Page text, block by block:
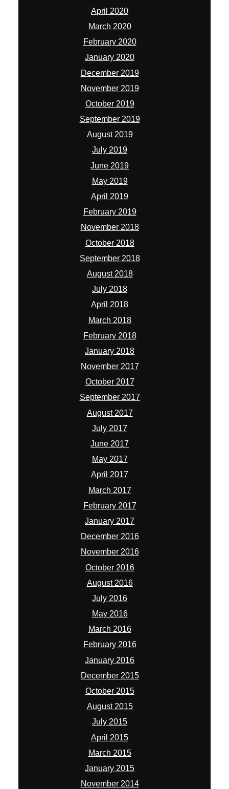
April 2020
March 2020
February 2020
January 2020
December 2019
November 2019
October 2019
September 2019
August 2019
July 2019
June 2019
May 2019
April 2019
February 2019
November 2018
October 2018
September 2018
August 2018
July 2018
April 2018
March 2018
February 2018
January 2018
November 2017
October 2017
September 2017
August 2017
July 2017
June 2017
May 2017
April 2017
March 2017
February 2017
January 2017
December 2016
November 2016
October 2016
August 2016
July 2016
May 2016
March 2016
February 2016
January 2016
December 2015
October 2015
August 2015
July 2015
April 2015
March 2015
January 2015
November 2014